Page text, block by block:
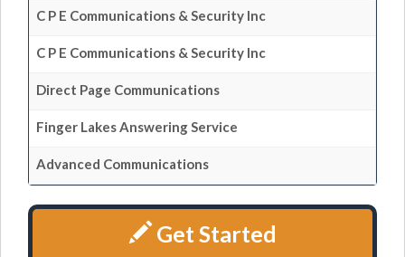
C P E Communications & Security Inc
C P E Communications & Security Inc
Direct Page Communications
Finger Lakes Answering Service
Advanced Communications
Get Started